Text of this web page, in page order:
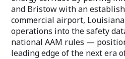
and Bristow with an
commercial airport,
operations into the safety
national AAM rules —
leading edge of the next era